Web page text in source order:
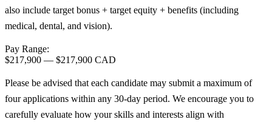
also include target bonus + target equity + benefits (including
medical, dental, and vision).
Pay Range:
$217,900 — $217,900 CAD
Please be advised that each candidate may submit a maximum of
four applications within any 30-day period. We encourage you to
carefully evaluate how your skills and interests align with